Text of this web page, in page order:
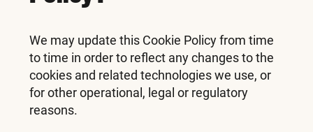
We may update this Cookie Policy from time
to time in order to reflect any changes to the
cookies and related technologies we use, or
for other operational, legal or regulatory
reasons.